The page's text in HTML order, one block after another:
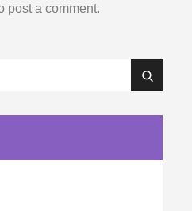
post a comment.
Search